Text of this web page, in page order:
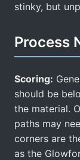
stinky, but
Process
Scoring:
should be
the material.
paths may
corners are
as the